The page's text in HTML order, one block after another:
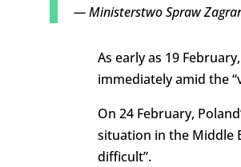
— Ministerstwo Spraw
As early as 19
immediately amid the
On 24 February,
situation in the Middle
difficult”.